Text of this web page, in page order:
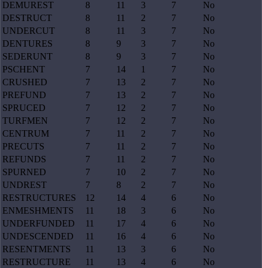
DEMUREST
8 11 3 7
No
DESTRUCT
8 11 2 7
No
UNDERCUT
8 11 3 7
No
DENTURES
8 9 3 7
No
SEDERUNT
8 9 3 7
No
PSCHENT
7 14 1 7
No
CRUSHED
7 13 2 7
No
PREFUND
7 13 2 7
No
SPRUCED
7 12 2 7
No
TURFMEN
7 12 2 7
No
CENTRUM
7 11 2 7
No
PRECUTS
7 11 2 7
No
REFUNDS
7 11 2 7
No
SPURNED
7 10 2 7
No
UNDREST
7 8 2 7
No
RESTRUCTURES
12 14 4 6
No
ENMESHMENTS
11 18 3 6
No
UNDERFUNDED
11 17 4 6
No
UNDESCENDED
11 16 4 6
No
RESENTMENTS
11 13 3 6
No
RESTRUCTURE
11 13 4 6
No